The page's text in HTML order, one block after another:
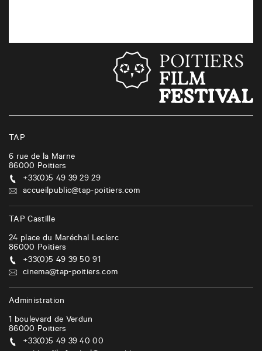
TAP
6 rue de la Marne
86000 Poitiers
+33(0)5 49 39 29 29
accueilpublic@tap-poitiers.com
TAP Castille
24 place du Maréchal Leclerc
86000 Poitiers
+33(0)5 49 39 50 91
cinema@tap-poitiers.com
Administration
1 boulevard de Verdun
86000 Poitiers
+33(0)5 49 39 40 00